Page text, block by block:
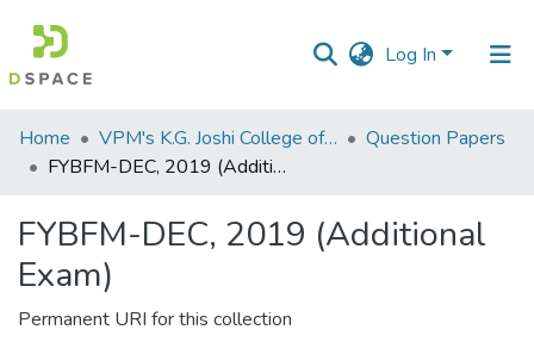
Log In
Communities
&
All of DSpace
Home VPM's K.G. Joshi College of Arts & N. G. Bedekar College of Commerce, Thane
Question Papers
FYBFM-DEC, 2019 (Additional Exam)
FYBFM-DEC, 2019 (Additional
Exam)
Permanent URI for this collection